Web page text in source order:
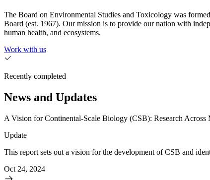
The Board on Environmental Studies and Toxicology was
Board (est. 1967). Our mission is to provide our nation with
human health, and ecosystems.
Work with us
Recently completed
News and Updates
A Vision for Continental-Scale Biology (CSB): Research Across
Update
This report sets out a vision for the development of CSB and
Oct 24, 2024